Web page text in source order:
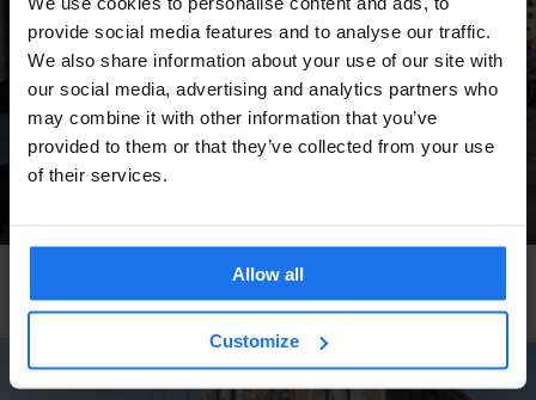
provide social media features and to analyse our traffic.
We also share information about your use of our site with
our social media, advertising and analytics partners who
may combine it with other information that you’ve
provided to them or that they’ve collected from your use
of their services.
Allow all
Customize
Pluto